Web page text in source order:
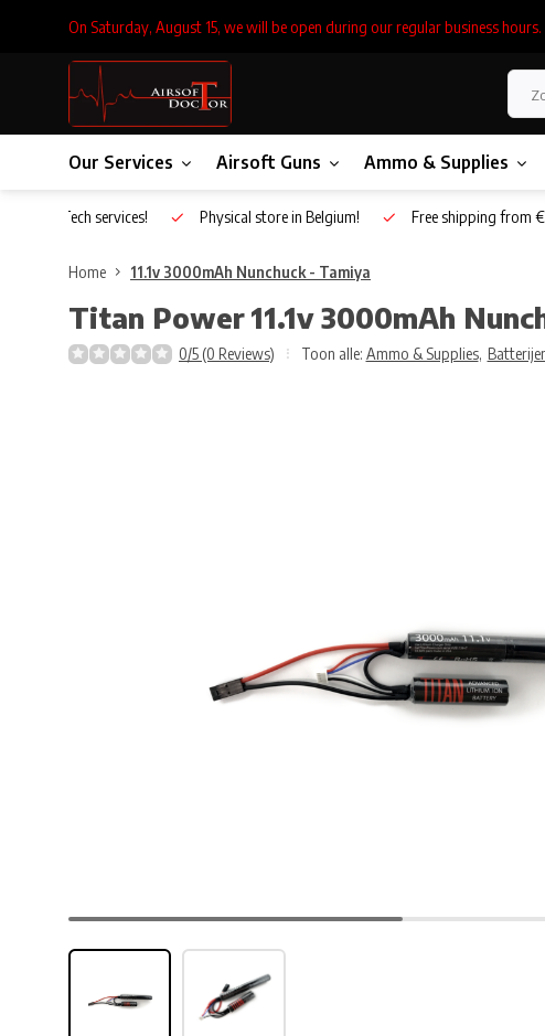
On Saturday, August 15, we will be open during our regular business hours.
Our Services Airsoft Guns Ammo & Supplies
Inhouse Tech services! Physical store in Belgium! Free shipping from
Home 11.1v 3000mAh Nunchuck - Tamiya
Titan Power11.1v 3000mAh
0/5 (0 Reviews) Toon alle: Ammo & Supplies,